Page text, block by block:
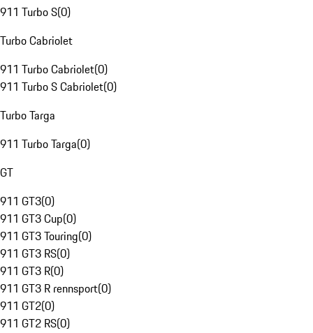
911 Turbo S(0)
Turbo Cabriolet
911 Turbo Cabriolet(0)
911 Turbo S Cabriolet(0)
Turbo Targa
911 Turbo Targa(0)
GT
911 GT3(0)
911 GT3 Cup(0)
911 GT3 Touring(0)
911 GT3 RS(0)
911 GT3 R(0)
911 GT3 R rennsport(0)
911 GT2(0)
911 GT2 RS(0)